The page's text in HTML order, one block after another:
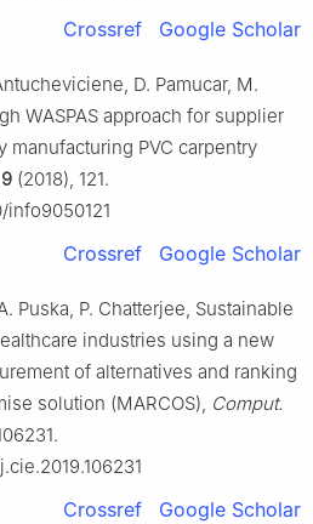
Crossref Google Scholar
D. Pamucar, M.
WASPAS approach for supplier
manufacturing PVC carpentry
9 (2018), 121.
Crossref Google Scholar
Puska, P. Chatterjee, Sustainable
industries using a new
of alternatives and ranking
solution (MARCOS), Comput.
Crossref Google Scholar